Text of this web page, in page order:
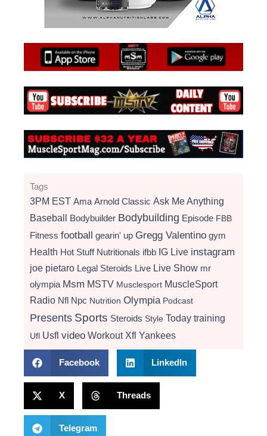
Tags
3PM EST Ama Arnold Classic Ask Me Anything
Baseball Bodybuilder Bodybuilding Episode FBB
Fitness football gearin' up Gregg Valentino gym
Health Hot Stuff Nutritionals ifbb IG Live instagram
joe pietaro Legal Steroids Live Live Show mr
olympia Msm MSTV Musclesport MuscleSport
Radio Nfl Npc Nutrition Olympia Podcast
Presents Sports Steroids Style Today training
Ufl Usfl video Workout Xfl Yankees
Facebook LinkedIn
X Threads
Telegram